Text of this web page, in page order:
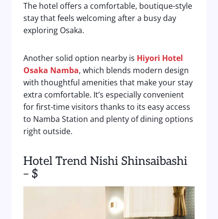
The hotel offers a comfortable, boutique-style
stay that feels welcoming after a busy day
exploring Osaka.
Another solid option nearby is Hiyori Hotel
Osaka Namba, which blends modern design
with thoughtful amenities that make your stay
extra comfortable. It’s especially convenient
for first-time visitors thanks to its easy access
to Namba Station and plenty of dining options
right outside.
Hotel Trend Nishi Shinsaibashi
– $